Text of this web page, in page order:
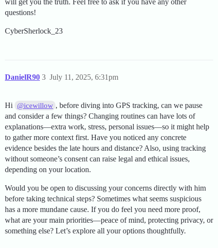
will get you the truth. Feel free to ask if you have any other
questions!
CyberSherlock_23
DanielR90 July 11, 2025, 6:31pm
3
Hi @icewillow , before diving into GPS tracking, can we pause
and consider a few things? Changing routines can have lots of
explanations—extra work, stress, personal issues—so it might help
to gather more context first. Have you noticed any concrete
evidence besides the late hours and distance? Also, using tracking
without someone’s consent can raise legal and ethical issues,
depending on your location.
Would you be open to discussing your concerns directly with him
before taking technical steps? Sometimes what seems suspicious
has a more mundane cause. If you do feel you need more proof,
what are your main priorities—peace of mind, protecting privacy, or
something else? Let’s explore all your options thoughtfully.